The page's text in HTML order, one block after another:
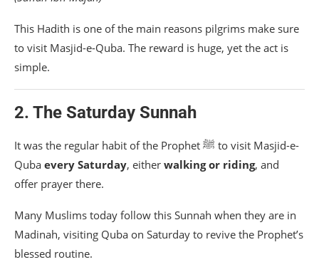
This Hadith is one of the main reasons pilgrims make sure
to visit Masjid-e-Quba. The reward is huge, yet the act is
simple.
2. The Saturday Sunnah
It was the regular habit of the Prophet ﷺ to visit Masjid-e-
Quba every Saturday, either walking or riding, and
offer prayer there.
Many Muslims today follow this Sunnah when they are in
Madinah, visiting Quba on Saturday to revive the Prophet’s
blessed routine.